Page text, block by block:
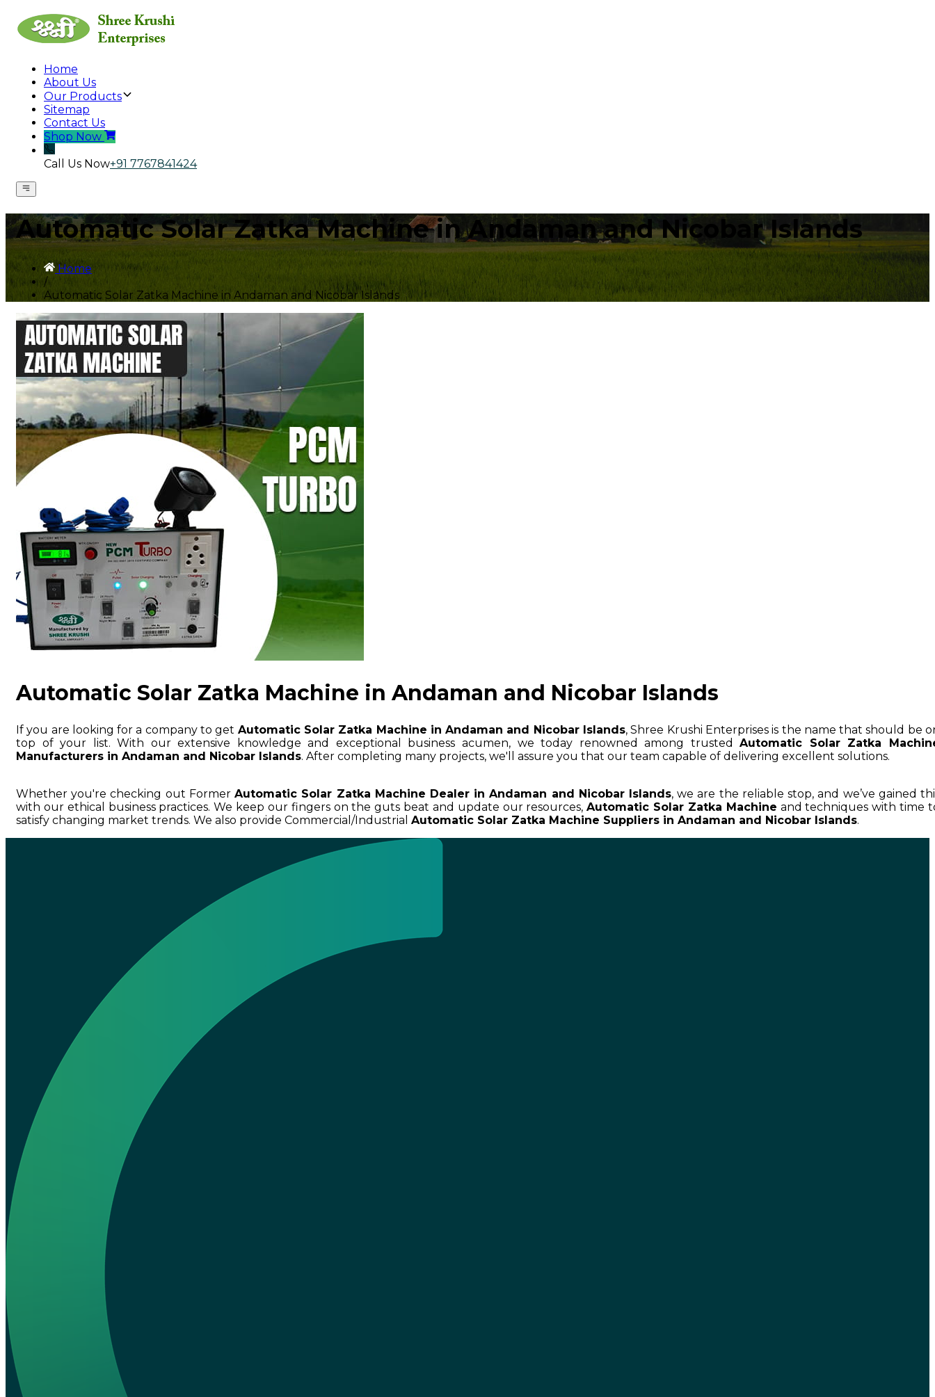
Home
About Us
Our Products
Sitemap
Contact Us
Shop Now
Call Us Now+91 7767841424
Automatic Solar Zatka Machine in Andaman and Nicobar Islands
Home
/
Automatic Solar Zatka Machine in Andaman and Nicobar Islands
Automatic Solar Zatka Machine in Andaman and Nicobar Islands
If you are looking for a company to get Automatic Solar Zatka Machine in Andaman and Nicobar Islands, Shree Krushi Enterprises is the name that should be
top of your list. With our extensive knowledge and exceptional business acumen, we today renowned among trustedAutomatic Solar Zatka
Manufacturers in Andaman and Nicobar Islands. After completing many projects, we'll assure you that our team capable of delivering excellent solutions.
Whether you're checking out FormerAutomatic Solar Zatka Machine Dealer in Andaman and Nicobar Islands, we are the reliable stop, and we’ve gained
with our ethical business practices. We keep our fingers on the guts beat and update our resources,Automatic Solar Zatka Machine and techniques with time
satisfy changing market trends. We also provide Commercial/Industrial Automatic Solar Zatka Machine Suppliers in Andaman and Nicobar Islands.